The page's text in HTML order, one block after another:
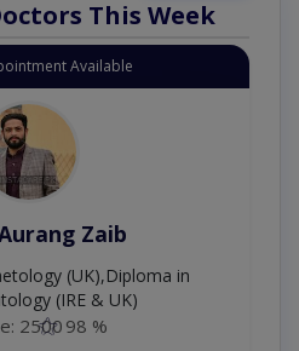
This Week
Available
Zaib
(UK),Diploma in
(IRE & UK)
2500 98 %